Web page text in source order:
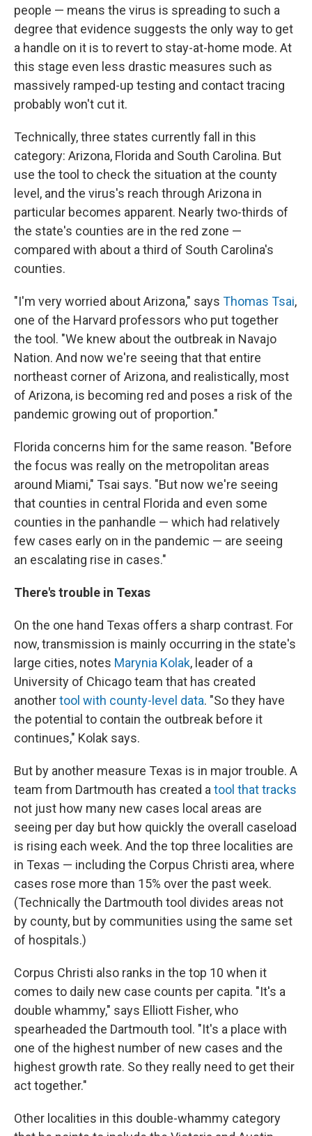
people — means the virus is spreading to such a
degree that evidence suggests the only way to get
a handle on it is to revert to stay-at-home mode. At
this stage even less drastic measures such as
massively ramped-up testing and contact tracing
probably won't cut it.
Technically, three states currently fall in this
category: Arizona, Florida and South Carolina. But
use the tool to check the situation at the county
level, and the virus's reach through Arizona in
particular becomes apparent. Nearly two-thirds of
the state's counties are in the red zone —
compared with about a third of South Carolina's
counties.
"I'm very worried about Arizona," says Thomas Tsai,
one of the Harvard professors who put together
the tool. "We knew about the outbreak in Navajo
Nation. And now we're seeing that that entire
northeast corner of Arizona, and realistically, most
of Arizona, is becoming red and poses a risk of the
pandemic growing out of proportion."
Florida concerns him for the same reason. "Before
the focus was really on the metropolitan areas
around Miami," Tsai says. "But now we're seeing
that counties in central Florida and even some
counties in the panhandle — which had relatively
few cases early on in the pandemic — are seeing
an escalating rise in cases."
There's trouble in Texas
On the one hand Texas offers a sharp contrast. For
now, transmission is mainly occurring in the state's
large cities, notes Marynia Kolak, leader of a
University of Chicago team that has created
anothertool with county-level data. "So they have
the potential to contain the outbreak before it
continues," Kolak says.
But by another measure Texas is in major trouble. A
team from Dartmouth has created a tool that tracks
not just how many new cases local areas are
seeing per day but how quickly the overall caseload
is rising each week. And the top three localities are
in Texas — including the Corpus Christi area, where
cases rose more than 15% over the past week.
(Technically the Dartmouth tool divides areas not
by county, but by communities using the same set
of hospitals.)
Corpus Christi also ranks in the top 10 when it
comes to daily new case counts per capita. "It's a
double whammy," says Elliott Fisher, who
spearheaded the Dartmouth tool. "It's a place with
one of the highest number of new cases and the
highest growth rate. So they really need to get their
act together."
Other localities in this double-whammy category